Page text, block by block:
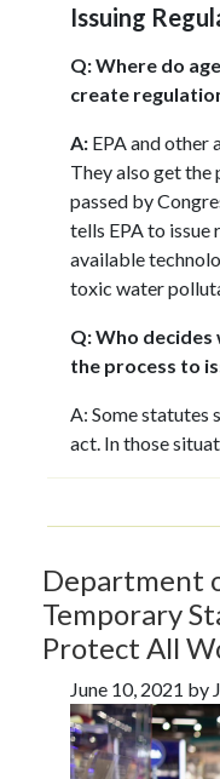
Issuing
Q: Where do
create
A: EPA and other
They also get the
passed by
tells EPA to issue
available
toxic water
Q: Who
the process to
A: Some statutes
act. In those
Department
Temporary
Protect All
June 10, 2021 by